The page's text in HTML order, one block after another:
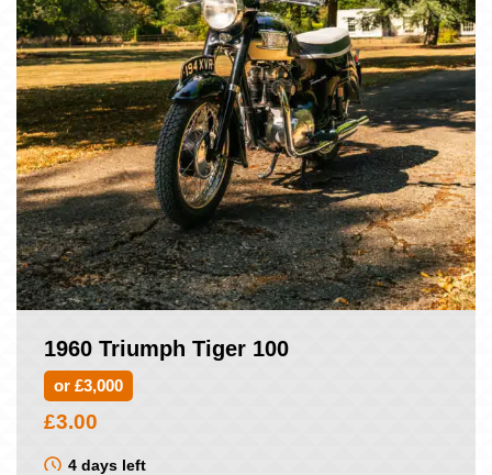
1960 Triumph Tiger 100
or £3,000
£3.00
4 days left